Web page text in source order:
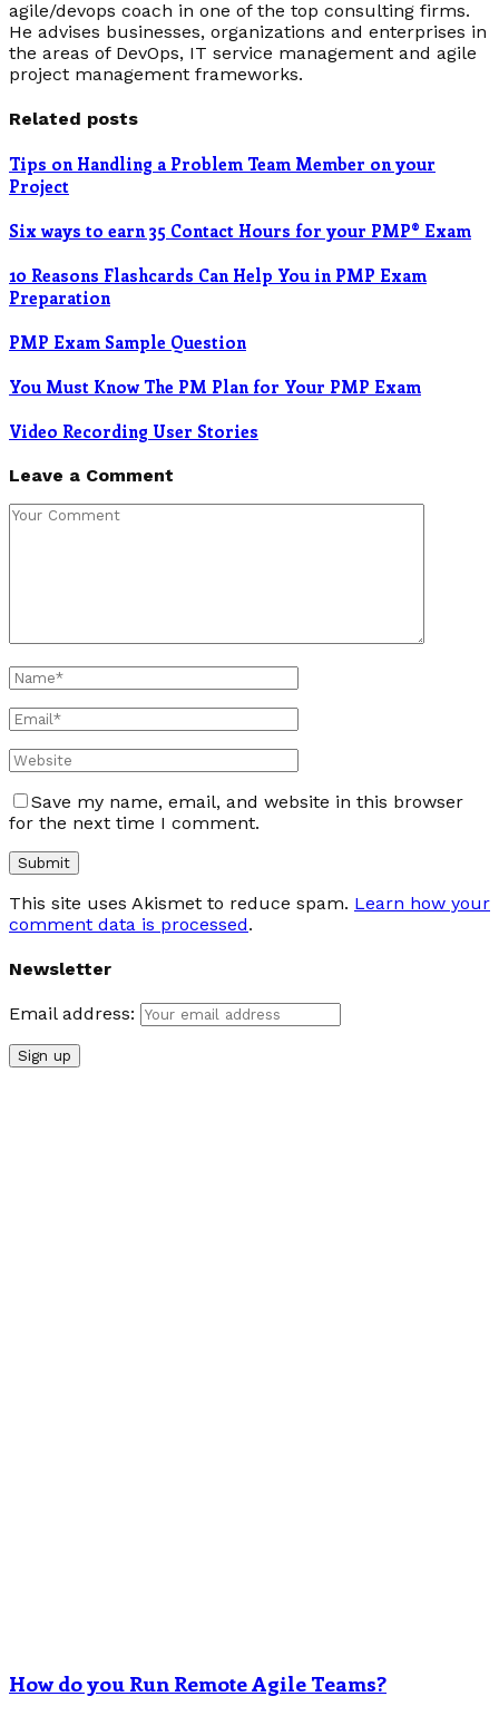
agile/devops coach in one of the top consulting firms.
He advises businesses, organizations and enterprises in
the areas of DevOps, IT service management and agile
project management frameworks.
Related posts
Tips on Handling a Problem Team Member on your
Project
Six ways to earn 35 Contact Hours for your PMP® Exam
10 Reasons Flashcards Can Help You in PMP Exam
Preparation
PMP Exam Sample Question
You Must Know The PM Plan for Your PMP Exam
Video Recording User Stories
Leave a Comment
Save my name, email, and website in this browser
for the next time I comment.
This site uses Akismet to reduce spam. Learn how your
comment data is processed.
Newsletter
Email address:
How do you Run Remote Agile Teams?